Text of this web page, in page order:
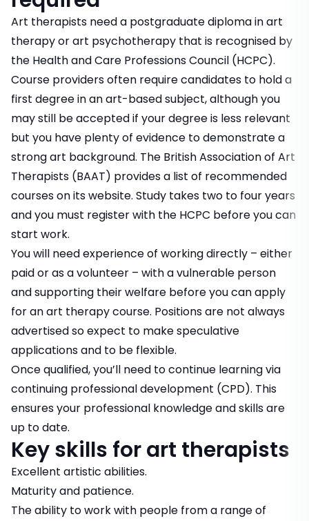
Art therapists need a postgraduate diploma in art
therapy or art psychotherapy that is recognised by
the Health and Care Professions Council (HCPC).
Course providers often require candidates to hold a
first degree in an art-based subject, although you
may still be accepted if your degree is less relevant
but you have plenty of evidence to demonstrate a
strong art background. The British Association of Art
Therapists (BAAT) provides a list of recommended
courses on its website. Study takes two to four years
and you must register with the HCPC before you can
start work.
You will need experience of working directly – either
paid or as a volunteer – with a vulnerable person
and supporting their welfare before you can apply
for an art therapy course. Positions are not always
advertised so expect to makespeculative
applicationsand to be flexible.
Once qualified, you’ll need to continue learning via
continuing professional development (CPD). This
ensures your professional knowledge and skills are
up to date.
Key skills for art therapists
Excellent artistic abilities.
Maturity and patience.
The ability to work with people from a range of